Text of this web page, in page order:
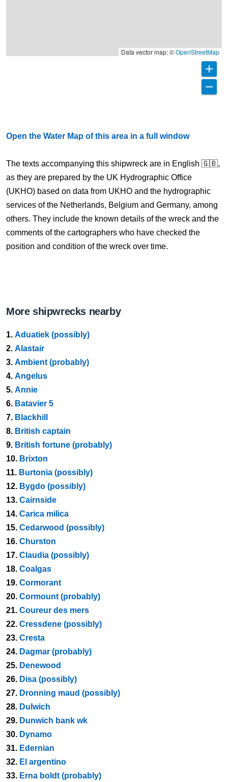
Data vector map: ©OpenStreetMap
Open the Water Map of this area in a full window
The texts accompanying this shipwreck are in English 🇬🇧,
as they are prepared by the UK Hydrographic Office
(UKHO) based on data from UKHO and the hydrographic
services of the Netherlands, Belgium and Germany, among
others. They include the known details of the wreck and the
comments of the cartographers who have checked the
position and condition of the wreck over time.
More shipwrecks nearby
1. Aduatiek (possibly)
2. Alastair
3. Ambient (probably)
4. Angelus
5. Annie
6. Batavier 5
7. Blackhill
8. British captain
9. British fortune (probably)
10. Brixton
11. Burtonia (possibly)
12. Bygdo (possibly)
13. Cairnside
14. Carica milica
15. Cedarwood (possibly)
16. Churston
17. Claudia (possibly)
18. Coalgas
19. Cormorant
20. Cormount (probably)
21. Coureur des mers
22. Cressdene (possibly)
23. Cresta
24. Dagmar (probably)
25. Denewood
26. Disa (possibly)
27. Dronning maud (possibly)
28. Dulwich
29. Dunwich bank wk
30. Dynamo
31. Edernian
32. El argentino
33. Erna boldt (probably)